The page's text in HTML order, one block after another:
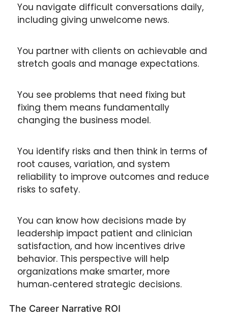
You navigate difficult conversations daily,
including giving unwelcome news.
You partner with clients on achievable and
stretch goals and manage expectations.
You see problems that need fixing but
fixing them means fundamentally
changing the business model.
You identify risks and then think in terms of
root causes, variation, and system
reliability to improve outcomes and reduce
risks to safety.
You can know how decisions made by
leadership impact patient and clinician
satisfaction, and how incentives drive
behavior. This perspective will help
organizations make smarter, more
human‑centered strategic decisions.
The Career Narrative ROI